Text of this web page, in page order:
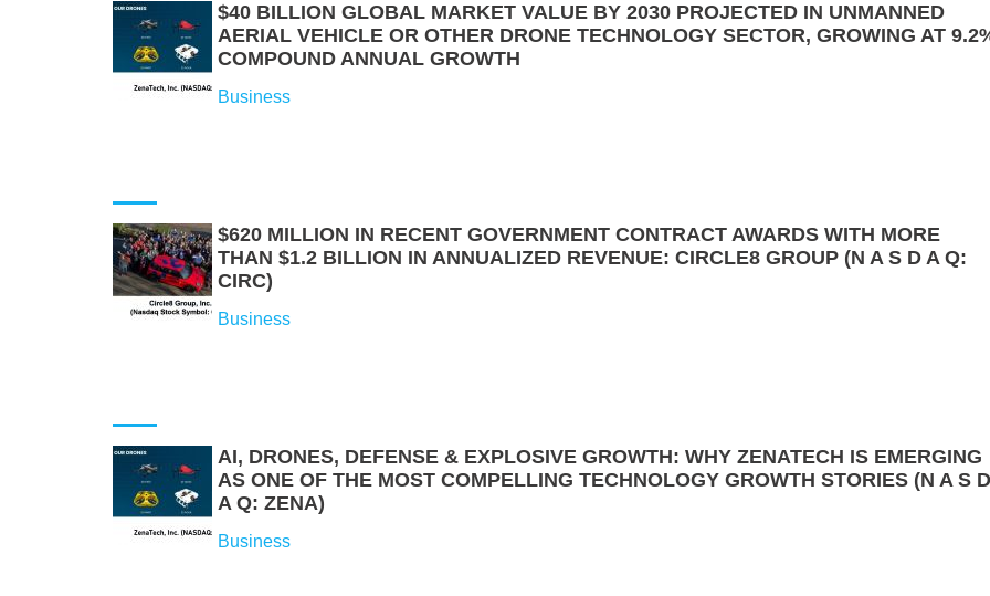
$40 BILLION GLOBAL MARKET VALUE BY 2030 PROJECTED IN UNMANNED
AERIAL VEHICLE OR OTHER DRONE TECHNOLOGY SECTOR, GROWING AT
COMPOUND ANNUAL GROWTH
Business
$620 MILLION IN RECENT GOVERNMENT CONTRACT AWARDS WITH MORE
THAN $1.2 BILLION IN ANNUALIZED REVENUE: CIRCLE8 GROUP (N A S D A Q:
CIRC)
Business
AI, DRONES, DEFENSE & EXPLOSIVE GROWTH: WHY ZENATECH IS EMERGING
AS ONE OF THE MOST COMPELLING TECHNOLOGY GROWTH STORIES (N A S D
A Q: ZENA)
Business